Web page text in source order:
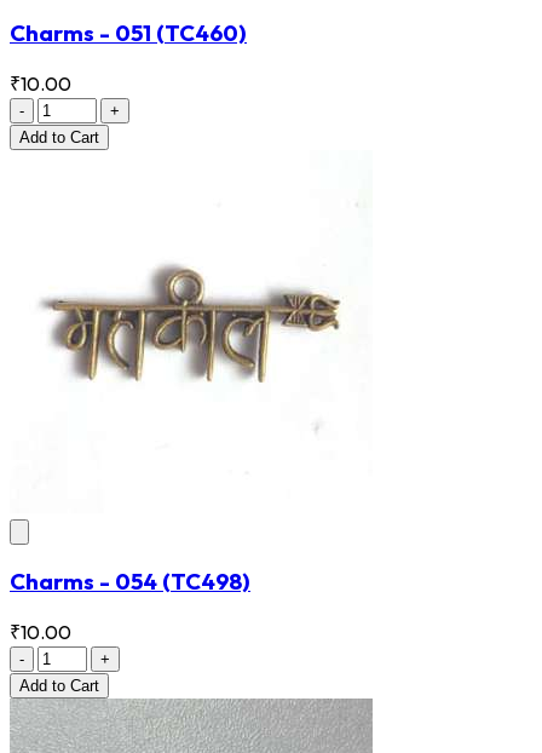
Charms - 051 (TC460)
₹10.00
-
+
Add to Cart
Charms - 054 (TC498)
₹10.00
-
+
Add to Cart